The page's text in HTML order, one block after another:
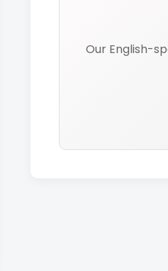
Our English-